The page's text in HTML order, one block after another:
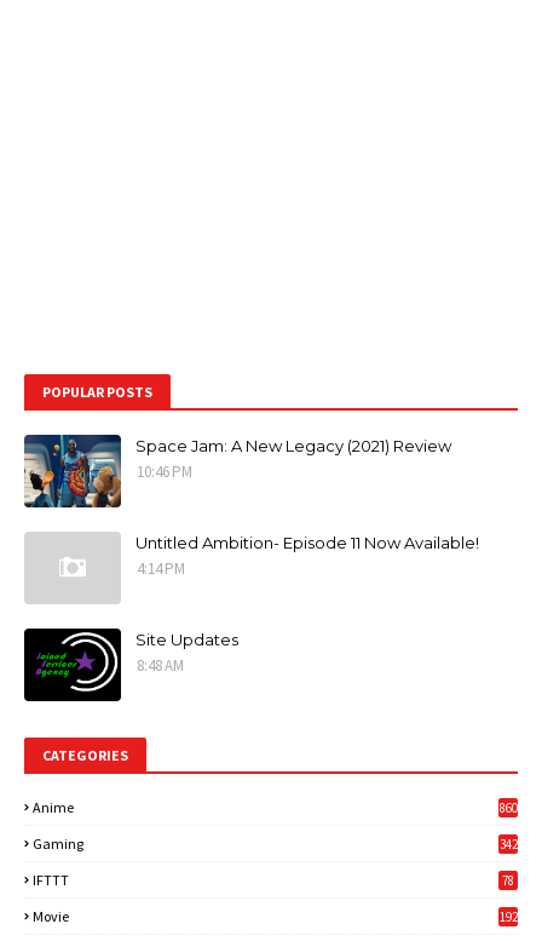
POPULAR POSTS
Space Jam: A New Legacy (2021) Review
10:46 PM
Untitled Ambition- Episode 11 Now Available!
4:14 PM
Site Updates
8:48 AM
CATEGORIES
Anime 860
Gaming
342
IFTTT 78
Movie 192